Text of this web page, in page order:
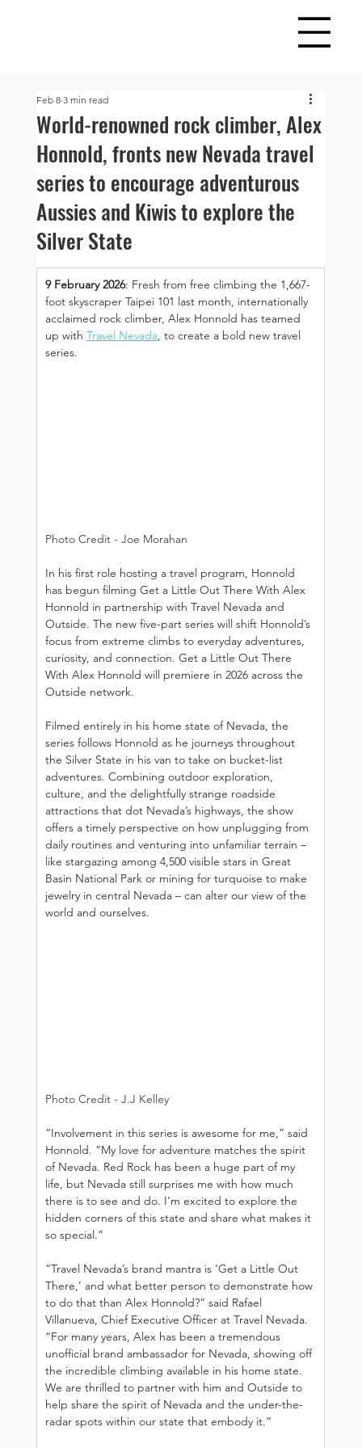
World-renowned rock climber, Alex
Honnold, fronts new Nevada travel
series to encourage adventurous
Aussies and Kiwis to explore the
Silver State
Feb 8 3 min read
9 February 2026: Fresh from free climbing the 1,667-
foot skyscraper Taipei 101 last month, internationally
acclaimed rock climber, Alex Honnold has teamed
up with Travel Nevada, to create a bold new travel
series.
Photo Credit - Joe Morahan
In his first role hosting a travel program, Honnold
has begun filming Get a Little Out There With Alex
Honnold in partnership with Travel Nevada and
Outside. The new five-part series will shift Honnold’s
focus from extreme climbs to everyday adventures,
curiosity, and connection. Get a Little Out There
With Alex Honnold will premiere in 2026 across the
Outside network.
Filmed entirely in his home state of Nevada, the
series follows Honnold as he journeys throughout
the Silver State in his van to take on bucket-list
adventures. Combining outdoor exploration,
culture, and the delightfully strange roadside
attractions that dot Nevada’s highways, the show
offers a timely perspective on how unplugging from
daily routines and venturing into unfamiliar terrain –
like stargazing among 4,500 visible stars in Great
Basin National Park or mining for turquoise to make
jewelry in central Nevada – can alter our view of the
world and ourselves.
Photo Credit - J.J Kelley
“Involvement in this series is awesome for me,” said
Honnold. “My love for adventure matches the spirit
of Nevada. Red Rock has been a huge part of my
life, but Nevada still surprises me with how much
there is to see and do. I’m excited to explore the
hidden corners of this state and share what makes it
so special.”
“Travel Nevada’s brand mantra is ‘Get a Little Out
There,’ and what better person to demonstrate how
to do that than Alex Honnold?” said Rafael
Villanueva, Chief Executive Officer at Travel Nevada.
“For many years, Alex has been a tremendous
unofficial brand ambassador for Nevada, showing off
the incredible climbing available in his home state.
We are thrilled to partner with him and Outside to
help share the spirit of Nevada and the under-the-
radar spots within our state that embody it.”